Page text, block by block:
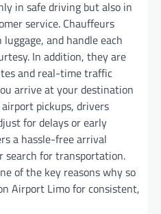
in safe driving but also in
service. Chauffeurs
and handle each
In addition, they are
and real-time traffic
arrive at your destination
pickups, drivers
for delays or early
a hassle-free arrival
for transportation.
of the key reasons why so
Airport Limo for consistent,